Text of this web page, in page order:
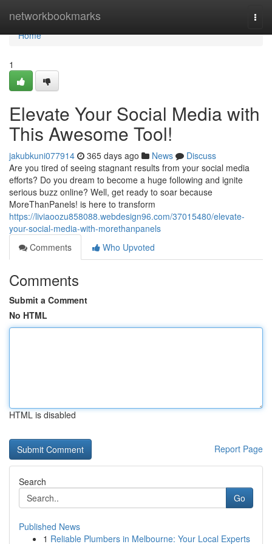
networkbookmarks
Home
Home
1
Elevate Your Social Media with
This Awesome Tool!
jakubkuni077914 365 days ago News
Discuss
Are you tired of seeing stagnant results from your social media
efforts? Do you dream to become a huge following and ignite
serious buzz online? Well, get ready to soar because
MoreThanPanels! is here to transform
https://liviaoozu858088.webdesign96.com/37015480/elevate-
your-social-media-with-morethanpanels
Comments
Who Upvoted
Comments
Submit a Comment
No HTML
HTML is disabled
Report Page
Search
Go
Published News
1 Reliable Plumbers in Melbourne: Your Local Experts